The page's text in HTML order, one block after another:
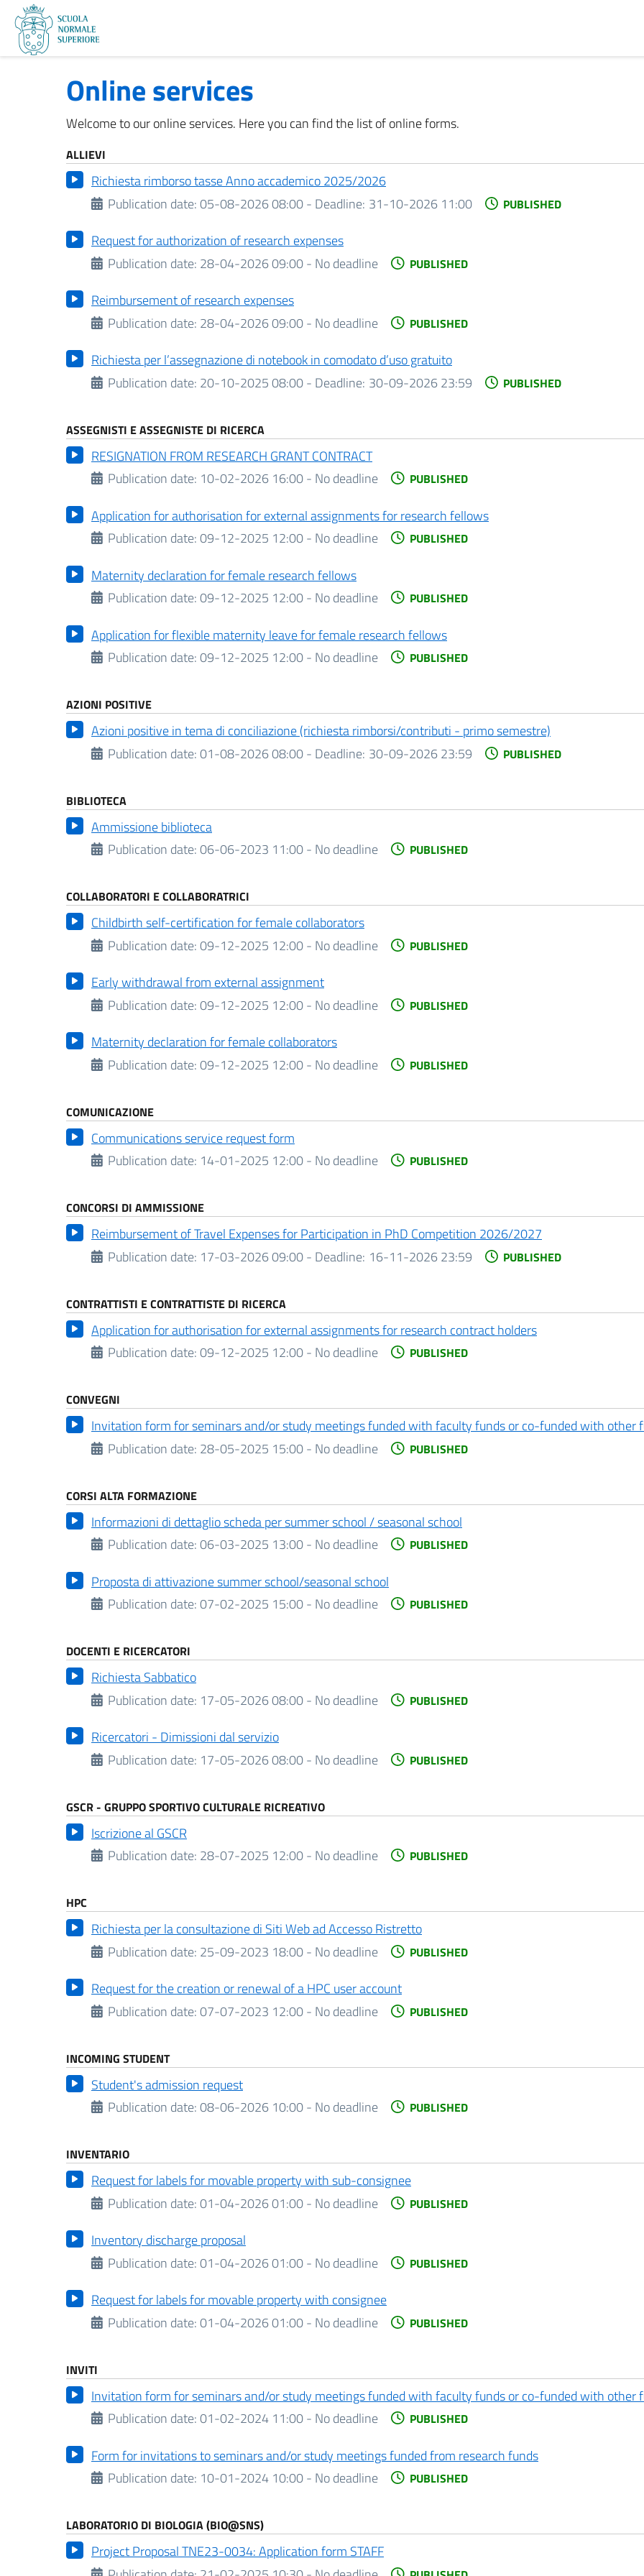
Online services
Welcome to our online services. Here you can find the list of online forms.
ALLIEVI
Richiesta rimborso tasse Anno accademico 2025/2026
Publication date: 05-08-2026 08:00 - Deadline: 31-10-2026 11:00 PUBLISHED
Request for authorization of research expenses
Publication date: 28-04-2026 09:00 - No deadline PUBLISHED
Reimbursement of research expenses
Publication date: 28-04-2026 09:00 - No deadline PUBLISHED
Richiesta per l’assegnazione di notebook in comodato d’uso gratuito
Publication date: 20-10-2025 08:00 - Deadline: 30-09-2026 23:59 PUBLISHED
ASSEGNISTI E ASSEGNISTE DI RICERCA
RESIGNATION FROM RESEARCH GRANT CONTRACT
Publication date: 10-02-2026 16:00 - No deadline PUBLISHED
Application for authorisation for external assignments for research fellows
Publication date: 09-12-2025 12:00 - No deadline PUBLISHED
Maternity declaration for female research fellows
Publication date: 09-12-2025 12:00 - No deadline PUBLISHED
Application for flexible maternity leave for female research fellows
Publication date: 09-12-2025 12:00 - No deadline PUBLISHED
AZIONI POSITIVE
Azioni positive in tema di conciliazione (richiesta rimborsi/contributi - primo semestre)
Publication date: 01-08-2026 08:00 - Deadline: 30-09-2026 23:59 PUBLISHED
BIBLIOTECA
Ammissione biblioteca
Publication date: 06-06-2023 11:00 - No deadline PUBLISHED
COLLABORATORI E COLLABORATRICI
Childbirth self-certification for female collaborators
Publication date: 09-12-2025 12:00 - No deadline PUBLISHED
Early withdrawal from external assignment
Publication date: 09-12-2025 12:00 - No deadline PUBLISHED
Maternity declaration for female collaborators
Publication date: 09-12-2025 12:00 - No deadline PUBLISHED
COMUNICAZIONE
Communications service request form
Publication date: 14-01-2025 12:00 - No deadline PUBLISHED
CONCORSI DI AMMISSIONE
Reimbursement of Travel Expenses for Participation in PhD Competition 2026/2027
Publication date: 17-03-2026 09:00 - Deadline: 16-11-2026 23:59 PUBLISHED
CONTRATTISTI E CONTRATTISTE DI RICERCA
Application for authorisation for external assignments for research contract holders
Publication date: 09-12-2025 12:00 - No deadline PUBLISHED
CONVEGNI
Invitation form for seminars and/or study meetings funded with faculty funds or co-funded with other
Publication date: 28-05-2025 15:00 - No deadline PUBLISHED
CORSI ALTA FORMAZIONE
Informazioni di dettaglio scheda per summer school / seasonal school
Publication date: 06-03-2025 13:00 - No deadline PUBLISHED
Proposta di attivazione summer school/seasonal school
Publication date: 07-02-2025 15:00 - No deadline PUBLISHED
DOCENTI E RICERCATORI
Richiesta Sabbatico
Publication date: 17-05-2026 08:00 - No deadline PUBLISHED
Ricercatori - Dimissioni dal servizio
Publication date: 17-05-2026 08:00 - No deadline PUBLISHED
GSCR - GRUPPO SPORTIVO CULTURALE RICREATIVO
Iscrizione al GSCR
Publication date: 28-07-2025 12:00 - No deadline PUBLISHED
HPC
Richiesta per la consultazione di Siti Web ad Accesso Ristretto
Publication date: 25-09-2023 18:00 - No deadline PUBLISHED
Request for the creation or renewal of a HPC user account
Publication date: 07-07-2023 12:00 - No deadline PUBLISHED
INCOMING STUDENT
Student's admission request
Publication date: 08-06-2026 10:00 - No deadline PUBLISHED
INVENTARIO
Request for labels for movable property with sub-consignee
Publication date: 01-04-2026 01:00 - No deadline PUBLISHED
Inventory discharge proposal
Publication date: 01-04-2026 01:00 - No deadline PUBLISHED
Request for labels for movable property with consignee
Publication date: 01-04-2026 01:00 - No deadline PUBLISHED
INVITI
Invitation form for seminars and/or study meetings funded with faculty funds or co-funded with other
Publication date: 01-02-2024 11:00 - No deadline PUBLISHED
Form for invitations to seminars and/or study meetings funded from research funds
Publication date: 10-01-2024 10:00 - No deadline PUBLISHED
LABORATORIO DI BIOLOGIA (BIO@SNS)
Project Proposal TNE23-0034: Application form STAFF